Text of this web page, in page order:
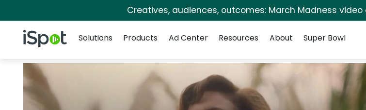
Creatives, audiences, outcomes: March Madness
iSpot Logo
Solutions
Products Ad Center Resources About Super Bowl